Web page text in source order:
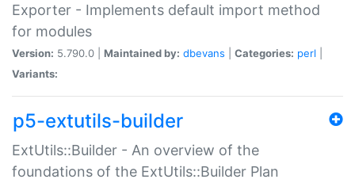
Exporter - Implements default import method
for modules
Version: 5.790.0 | Maintained by: dbevans Categories: perl
Variants:
p5-extutils-builder
ExtUtils::Builder - An overview of the
foundations of the ExtUtils::Builder Plan